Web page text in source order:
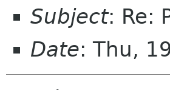
Subject: Re:
Date: Thu,